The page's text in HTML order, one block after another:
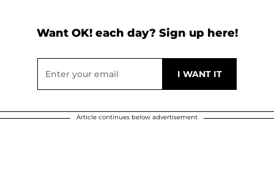
Want OK! each day? Sign up here!
Article continues below advertisement